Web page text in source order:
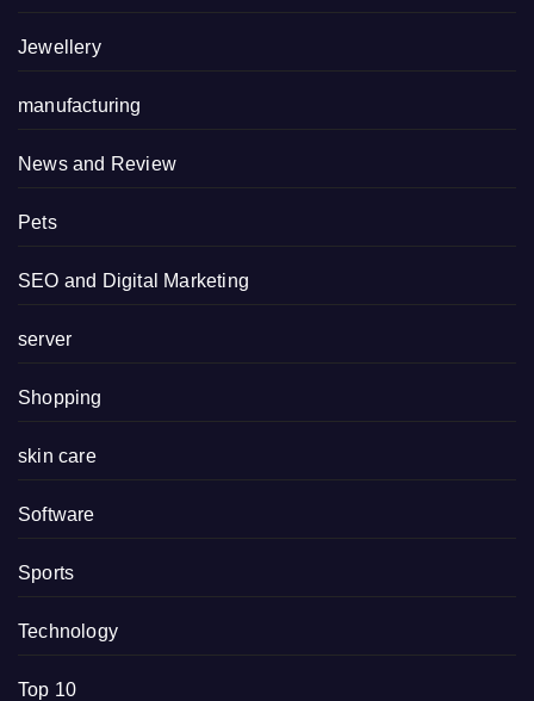
Jewellery
manufacturing
News and Review
Pets
SEO and Digital Marketing
server
Shopping
skin care
Software
Sports
Technology
Top 10